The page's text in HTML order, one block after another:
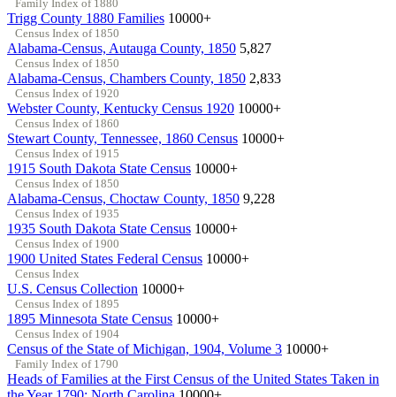
Family Index of 1880
Trigg County 1880 Families 10000+
Census Index of 1850
Alabama-Census, Autauga County, 1850 5,827
Census Index of 1850
Alabama-Census, Chambers County, 1850 2,833
Census Index of 1920
Webster County, Kentucky Census 1920 10000+
Census Index of 1860
Stewart County, Tennessee, 1860 Census 10000+
Census Index of 1915
1915 South Dakota State Census 10000+
Census Index of 1850
Alabama-Census, Choctaw County, 1850 9,228
Census Index of 1935
1935 South Dakota State Census 10000+
Census Index of 1900
1900 United States Federal Census 10000+
Census Index
U.S. Census Collection 10000+
Census Index of 1895
1895 Minnesota State Census 10000+
Census Index of 1904
Census of the State of Michigan, 1904, Volume 3 10000+
Family Index of 1790
Heads of Families at the First Census of the United States Taken in